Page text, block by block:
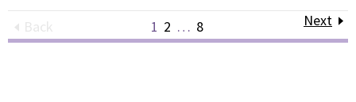
1 2 … 8 Next